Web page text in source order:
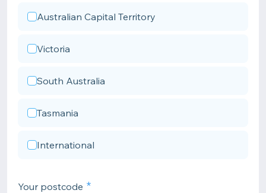
Australian Capital Territory
Victoria
South Australia
Tasmania
International
Your postcode